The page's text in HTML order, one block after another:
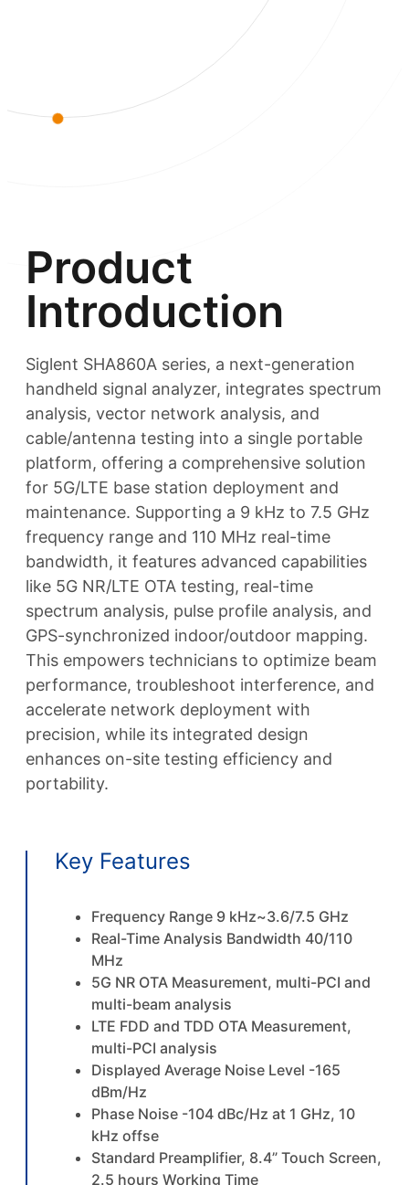
Product
Introduction
Siglent SHA860A series, a next-generation
handheld signal analyzer, integrates spectrum
analysis, vector network analysis, and
cable/antenna testing into a single portable
platform, offering a comprehensive solution
for 5G/LTE base station deployment and
maintenance. Supporting a 9 kHz to 7.5 GHz
frequency range and 110 MHz real-time
bandwidth, it features advanced capabilities
like 5G NR/LTE OTA testing, real-time
spectrum analysis, pulse profile analysis, and
GPS-synchronized indoor/outdoor mapping.
This empowers technicians to optimize beam
performance, troubleshoot interference, and
accelerate network deployment with
precision, while its integrated design
enhances on-site testing efficiency and
portability.
Key Features
Frequency Range 9 kHz~3.6/7.5 GHz
Real-Time Analysis Bandwidth 40/110
MHz
5G NR OTA Measurement, multi-PCI and
multi-beam analysis
LTE FDD and TDD OTA Measurement,
multi-PCI analysis
Displayed Average Noise Level -165
dBm/Hz
Phase Noise -104 dBc/Hz at 1 GHz, 10
kHz offse
Standard Preamplifier, 8.4” Touch Screen,
2.5 hours Working Time